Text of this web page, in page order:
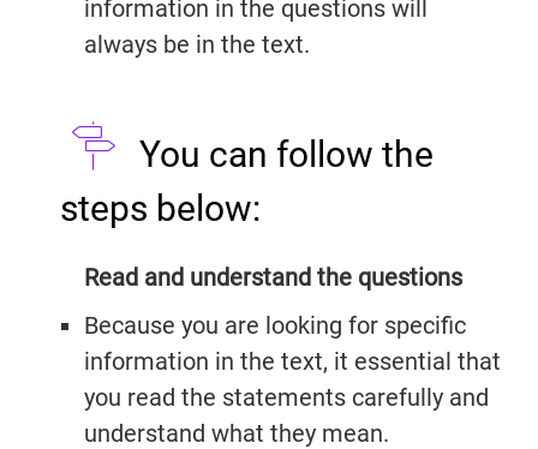
information in the questions will
always be in the text.
You can follow the
steps below:
Read and understand the questions
Because you are looking for specific
information in the text, it essential that
you read the statements carefully and
understand what they mean.